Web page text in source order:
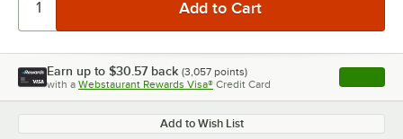
Earn up to $30.57 back (3,057 points)
with a Webstaurant Rewards Visa® Credit Card , opens
Add to Wish List